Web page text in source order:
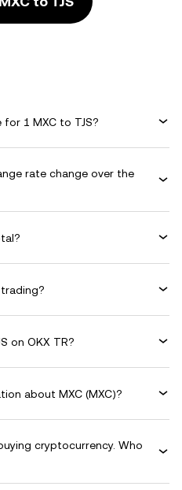
1 MXC to TJS?
rate change over the
on OKX TR?
about MXC (MXC)?
cryptocurrency. Who